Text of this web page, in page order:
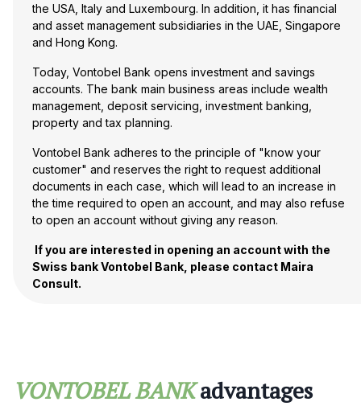
the USA, Italy and Luxembourg. In addition, it has financial
and asset management subsidiaries in the UAE, Singapore
and Hong Kong.
Today, Vontobel Bank opens investment and savings
accounts. The bank main business areas include wealth
management, deposit servicing, investment banking,
property and tax planning.
Vontobel Bank adheres to the principle of "know your
customer" and reserves the right to request additional
documents in each case, which will lead to an increase in
the time required to open an account, and may also refuse
to open an account without giving any reason.
If you are interested in opening an account with the
Swiss bank Vontobel Bank, please contact Maira
Consult.
VONTOBEL BANK advantages